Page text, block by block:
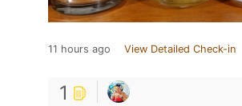
11 hours ago View Detailed Check-in
1